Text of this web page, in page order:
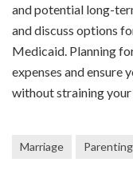
and potential long-
and discuss options
Medicaid. Planning
expenses and ensure
without straining your
Marriage Parenting